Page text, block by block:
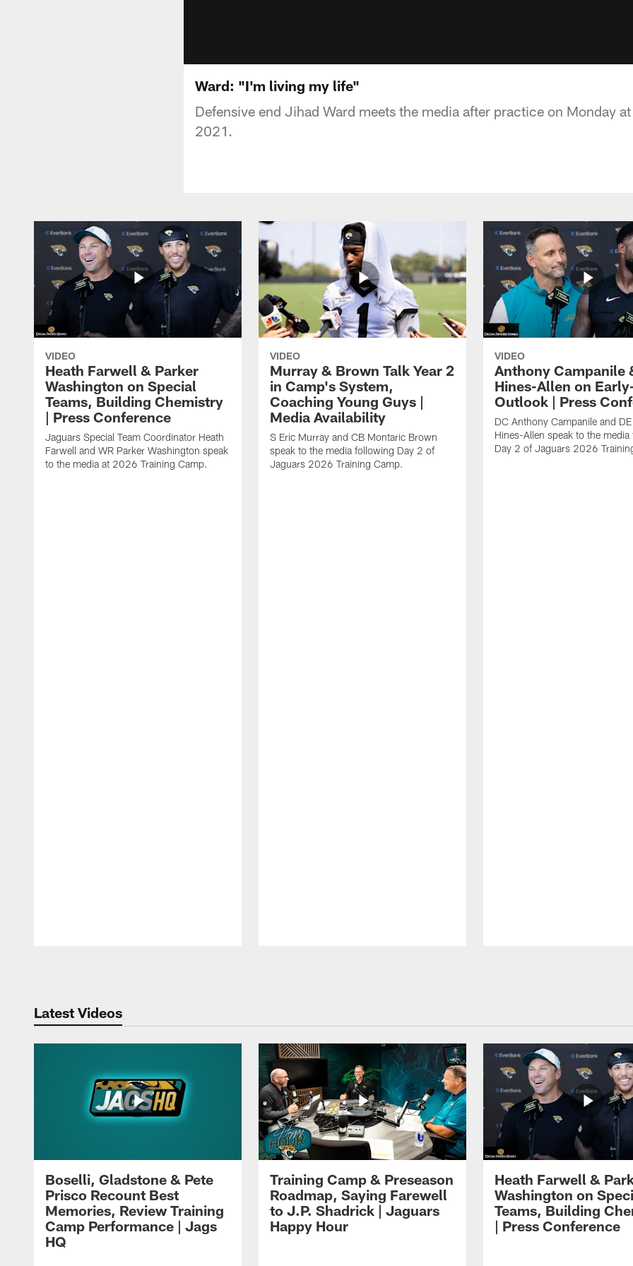
Ward: "I'm living my life"
Defensive end Jihad Ward meets the media after practice on Monday
2021.
VIDEO
Heath Farwell & Parker
Washington on Special
Teams, Building Chemistry
| Press Conference
Jaguars Special Team Coordinator Heath
Farwell and WR Parker Washington speak
to the media at 2026 Training Camp.
VIDEO
Murray & Brown Talk Year 2
in Camp's System,
Coaching Young Guys |
Media Availability
S Eric Murray and CB Montaric Brown
speak to the media following Day 2 of
Jaguars 2026 Training Camp.
VIDEO
Anthony Campanile
Hines-Allen on
Outlook | Press
DC Anthony Campanile and
Hines-Allen speak to the
Day 2 of Jaguars 2026
Latest Videos
Boselli, Gladstone & Pete
Prisco Recount Best
Memories, Review Training
Camp Performance | Jags
HQ
Training Camp & Preseason
Roadmap, Saying Farewell
to J.P. Shadrick | Jaguars
Happy Hour
Heath Farwell &
Washington on
Teams, Building
| Press Conference